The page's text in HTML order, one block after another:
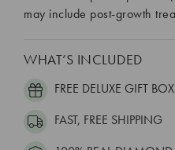
may include post-growth
WHAT’S INCLUDED
FREE DELUXE GIFT BOX
FAST, FREE SHIPPING